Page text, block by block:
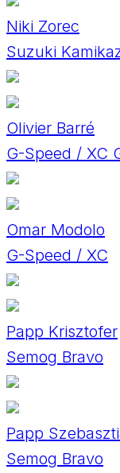
Niki Zorec
Suzuki
Olivier Barré
G-Speed / XC
Omar Modolo
G-Speed / XC
Papp Krisztofer
Semog Bravo
Papp
Semog Bravo